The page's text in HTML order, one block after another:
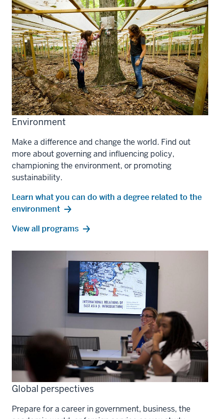
Environment
Make a difference and change the world. Find out
more about governing and influencing policy,
championing the environment, or promoting
sustainability.
Learn what you can do with a degree related to the
environment
View all environment
programs
Global perspectives
Prepare for a career in government, business, the